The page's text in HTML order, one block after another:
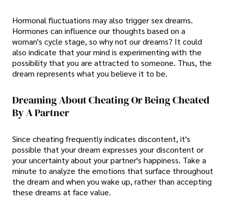
Hormonal fluctuations may also trigger sex dreams.
Hormones can influence our thoughts based on a
woman's cycle stage, so why not our dreams? It could
also indicate that your mind is experimenting with the
possibility that you are attracted to someone. Thus, the
dream represents what you believe it to be.
Dreaming About Cheating Or Being Cheated
By A Partner
Since cheating frequently indicates discontent, it's
possible that your dream expresses your discontent or
your uncertainty about your partner's happiness. Take a
minute to analyze the emotions that surface throughout
the dream and when you wake up, rather than accepting
these dreams at face value.